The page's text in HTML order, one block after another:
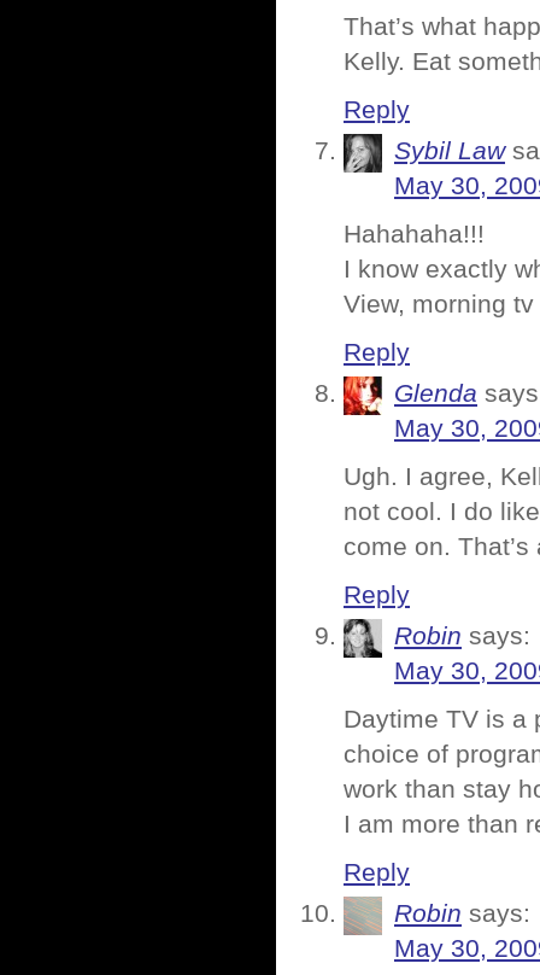
That’s what
Kelly. Eat
Reply
Sybil Law
May 30,
Hahahaha!!!
I know exactly
View, morning
Reply
Glenda
May 30,
Ugh. I agree,
not cool. I do
come on.
Reply
Robin says:
May 30,
Daytime TV is a
choice of
work than stay
I am more than
Reply
Robin says:
May 30,